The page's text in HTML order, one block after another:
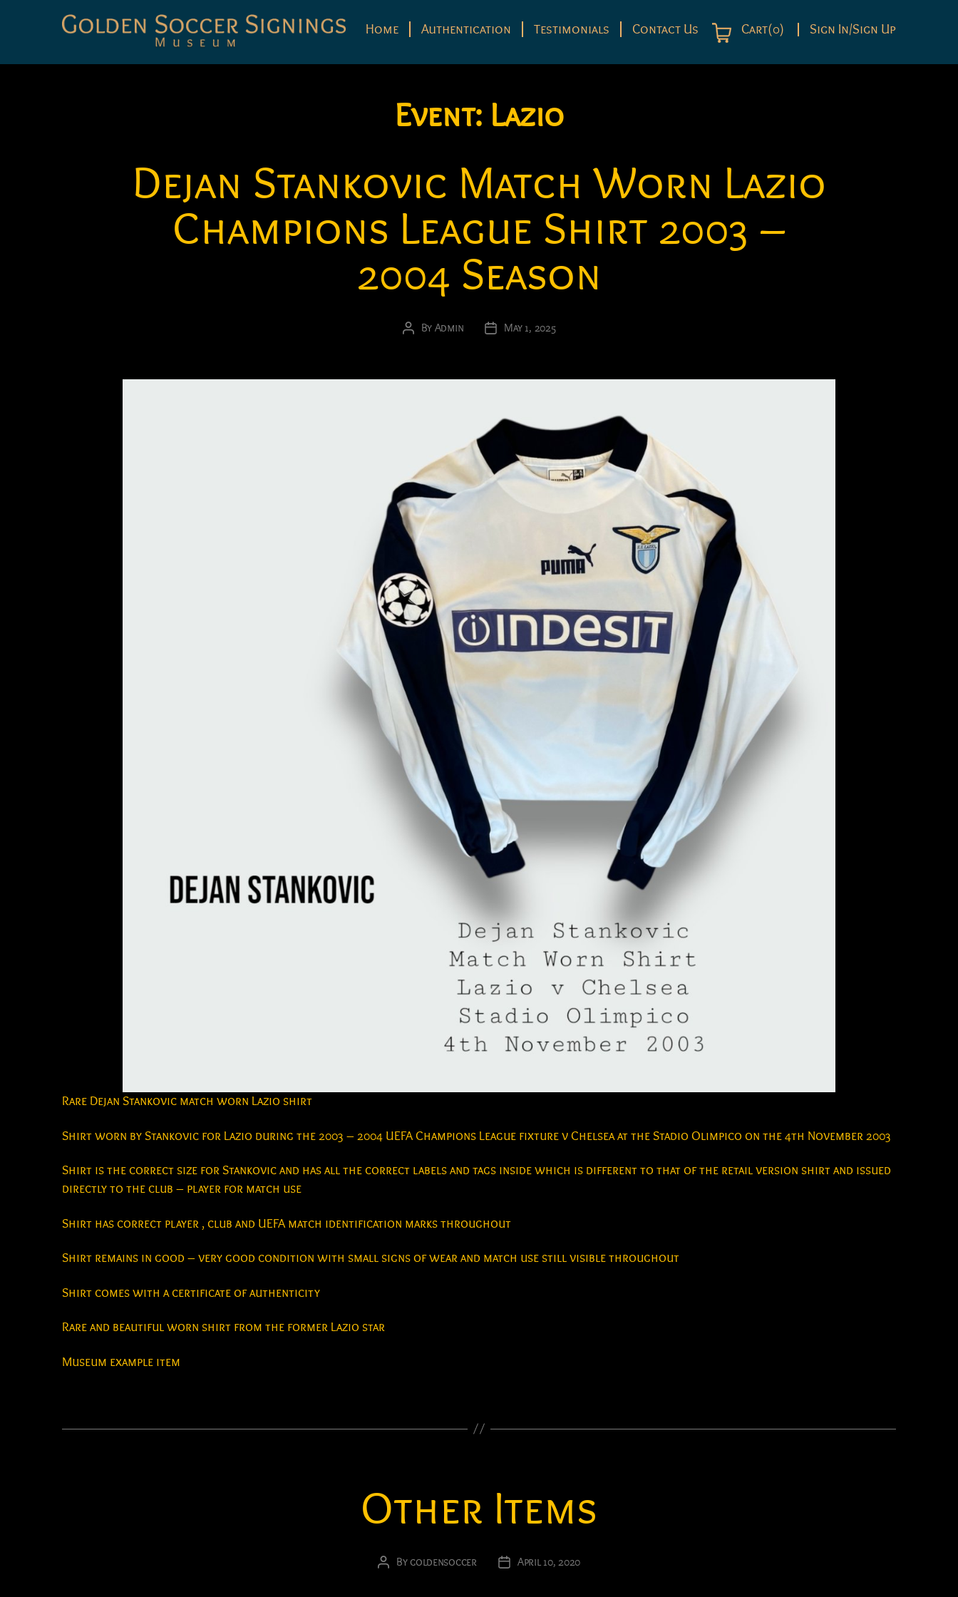
Home Authentication Testimonials Contact Us Cart(0) Sign In/Sign Up
Event: Lazio
Dejan Stankovic Match Worn Lazio
Champions League Shirt 2003 –
2004 Season
Post
By Admin
PostMay 1, 2025
Rare Dejan Stankovic match worn Lazio shirt
Shirt worn by Stankovic for Lazio during the 2003 – 2004 UEFA Champions League fixture v Chelsea at the Stadio Olimpico on the 4th November 2003
Shirt is the correct size for Stankovic and has all the correct labels and tags inside which is different to that of the retail version shirt and issued
directly to the club – player for match use
Shirt has correct player , club and UEFA match identification marks throughout
Shirt remains in good – very good condition with small signs of wear and match use still visible throughout
Shirt comes with a certificate of authenticity
Rare and beautiful worn shirt from the former Lazio star
Museum example item
Other Items
PostBygoldensoccer
PostApril 10, 2020